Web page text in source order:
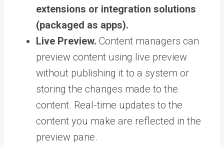
extensions or integration solutions
(packaged as apps).
Live Preview. Content managers can
preview content using live preview
without publishing it to a system or
storing the changes made to the
content. Real-time updates to the
content you make are reflected in the
preview pane.